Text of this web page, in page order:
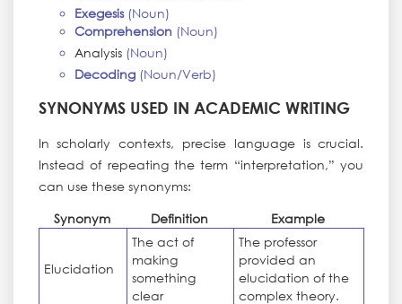
Exegesis(Noun)
Comprehension (Noun)
Analysis(Noun)
Decoding(Noun/Verb)
SYNONYMS USED IN ACADEMIC WRITING
In scholarly contexts, precise language is crucial.
Instead of repeating the term “interpretation,” you
can use these synonyms:
Synonym Definition Example
Elucidation
The act of
making
something
clear
The professor
provided an
elucidation of the
complex theory.